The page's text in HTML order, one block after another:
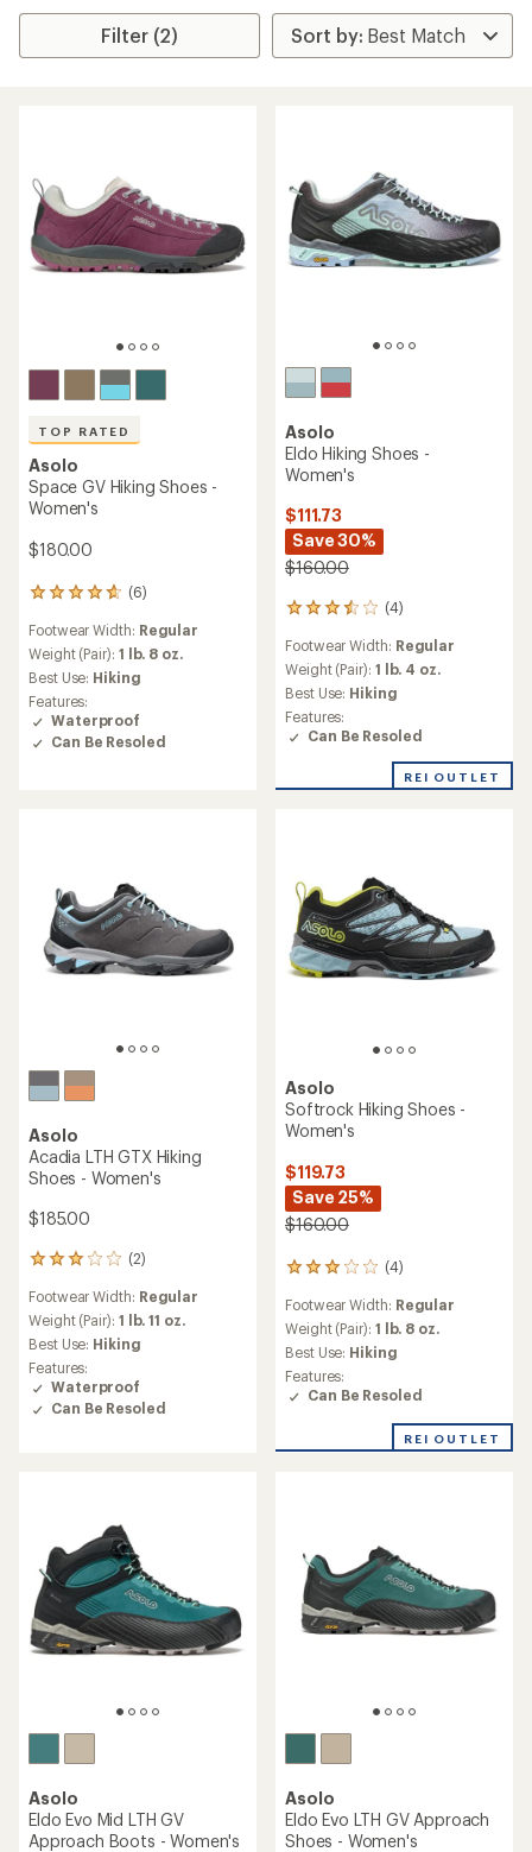
Filter (2)
TOP RATED
Asolo
Space GV Hiking Shoes -
Women's
$180.00
(6)
6
with
an
average
rating
of
4.7
out
Footwear Width: Regular
Weight (Pair): 1 lb. 8 oz.
Best Use: Hiking
Features:
Waterproof
Can Be Resoled
Asolo
Eldo Hiking Shoes -
Women's
$111.73
Save 30%
$160.00
(4)
4
with
an
average
rating
of
3.5
of
Footwear Width: Regular
Weight (Pair): 1 lb. 4 oz.
Best Use: Hiking
Features:
Can Be Resoled
REI OUTLET
Asolo
Acadia LTH GTX Hiking
Shoes - Women's
$185.00
(2)
2
with
an
average
rating
of
3.0
out
Footwear Width: Regular
Weight (Pair): 1 lb. 11 oz.
Best Use: Hiking
Features:
Waterproof
Can Be Resoled
Asolo
Softrock Hiking Shoes -
Women's
$119.73
Save 25%
$160.00
(4)
4
with
an
average
rating
of
3.0
of
Footwear Width: Regular
Weight (Pair): 1 lb. 8 oz.
Best Use: Hiking
Features:
Can Be Resoled
REI OUTLET
Asolo
Eldo Evo Mid LTH GV
Approach Boots - Women's
Asolo
Eldo Evo LTH GV Approach
Shoes - Women's